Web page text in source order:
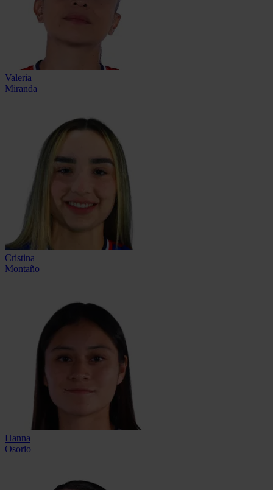
Valeria
Miranda
Cristina
Montaño
Hanna
Osorio